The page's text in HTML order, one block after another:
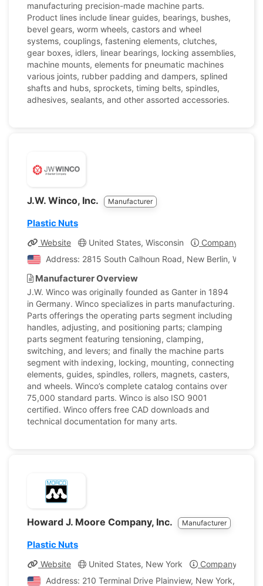
manufacturing precision-made machine parts.
Product lines include linear guides, bearings, bushes,
bevel gears, worm wheels, castors and wheel
systems, couplings, fastening elements, clutches,
gear boxes, idlers, linear bearings, locking assemblies,
machine mounts, elements for pneumatic machines
various joints, rubber padding and dampers, splined
shafts and hubs, sprockets, timing belts, spindles,
adhesives, sealants, and other assorted accessories.
J.W. Winco, Inc. Manufacturer
Plastic Nuts
Website United States, Wisconsin
Company
Address: 2815 South Calhoun Road, New Berlin,
Manufacturer Overview
J.W. Winco was originally founded as Ganter in 1894
in Germany. Winco specializes in parts manufacturing.
Parts offerings the operating parts segment including
handles, adjusting, and positioning parts; clamping
parts segment featuring tensioning, clamping,
switching, and levers; and finally the machine parts
segment with indexing, locking, mounting, connecting
elements, guides, spindles, rollers, magnets, casters,
and wheels. Winco’s complete catalog contains over
75,000 standard parts. Winco is also ISO 9001
certified. Winco offers free CAD downloads and
technical documentation for many arts.
Howard J. Moore Company, Inc. Manufacturer
Plastic Nuts
Website United States, New York
Company Profile
Address: 210 Terminal Drive Plainview, New York,